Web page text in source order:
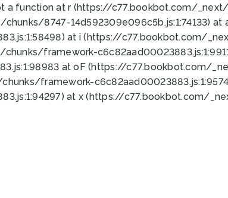
a function at r (https://c77.bookbot.com/
8747-14d592309e096c5b.js:1:74133) at
at i (https://c77.bookbot.com/
framework-
at oF (https://c77.bookbot.com/
framework-
at x (https://c77.bookbot.com/